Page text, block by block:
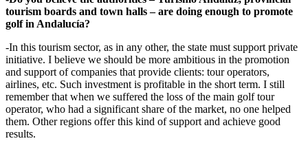
tourism boards and town halls – are doing enough to promote
golf in Andalucía?
-In this tourism sector, as in any other, the state must support private
initiative. I believe we should be more ambitious in the promotion
and support of companies that provide clients: tour operators,
airlines, etc. Such investment is profitable in the short term. I still
remember that when we suffered the loss of the main golf tour
operator, who had a significant share of the market, no one helped
them. Other regions offer this kind of support and achieve good
results.